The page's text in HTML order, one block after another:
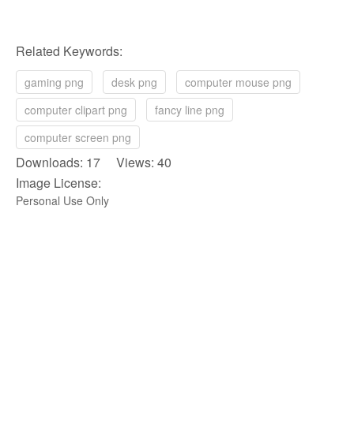
Related Keywords:
gaming png desk png
computer mouse png
computer clipart png
fancy line png
computer screen png
Downloads: 17 Views: 40
Image License:
Personal Use Only